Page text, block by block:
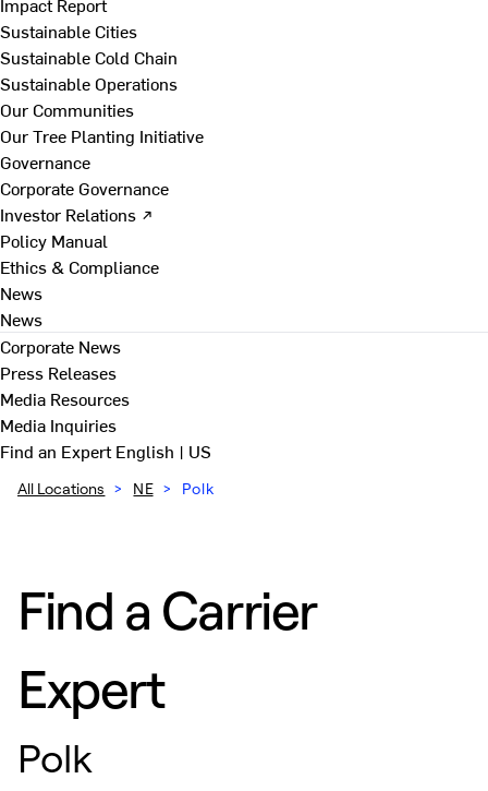
Sustainable Cities
Sustainable Cold Chain
Sustainable Operations
Our Communities
Our Tree Planting Initiative
Governance
Corporate Governance
Investor Relations ↗
Policy Manual
Ethics & Compliance
News
News
Corporate News
Press Releases
Media Resources
Media Inquiries
Find an ExpertEnglish | US
All Locations > NE > Polk
Find a Carrier
Expert
Polk